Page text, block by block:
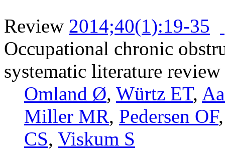
Review 2014;40(1):19-35
Occupational chronic
systematic literature review
Omland Ø, Würtz ET,
Miller MR, Pedersen OF
CS, Viskum S